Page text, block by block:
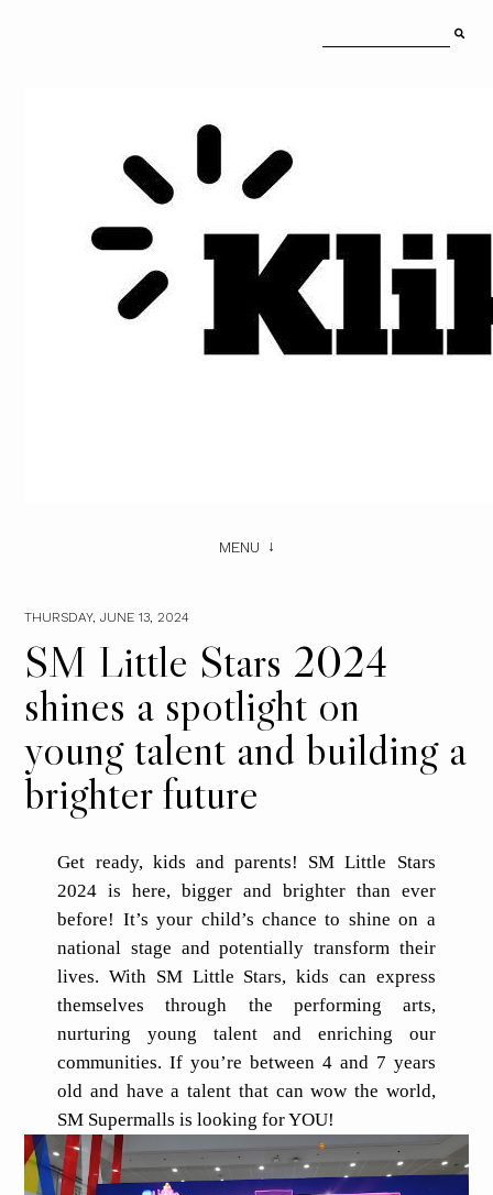
MENU
THURSDAY, JUNE 13, 2024
SM Little Stars 2024
shines a spotlight on
young talent and building a
brighter future
Get ready, kids and parents! SM Little Stars
2024 is here, bigger and brighter than ever
before! It’s your child’s chance to shine on a
national stage and potentially transform their
lives. With SM Little Stars, kids can express
themselves through the performing arts,
nurturing young talent and enriching our
communities. If you’re between 4 and 7 years
old and have a talent that can wow the world,
SM Supermalls is looking for YOU!